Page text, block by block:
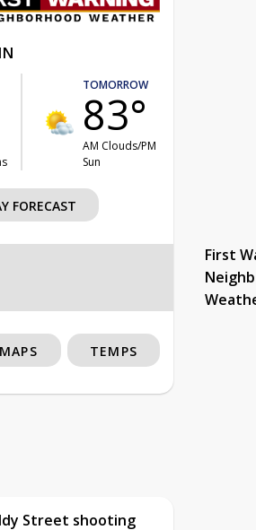
TOMORROW
83°
AM Clouds/PM
Sun
FORECAST
First
MAPS TEMPS
Street shooting